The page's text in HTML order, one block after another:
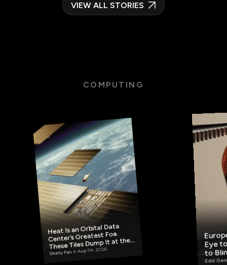
VIEW ALL STORIES
COMPUTING
Heat Is an Orbital Data
Center’s Greatest Foe.
These Tiles Dump It at the
Source.
Shelly Fan Aug 04, 2026
Eye
to
Edd